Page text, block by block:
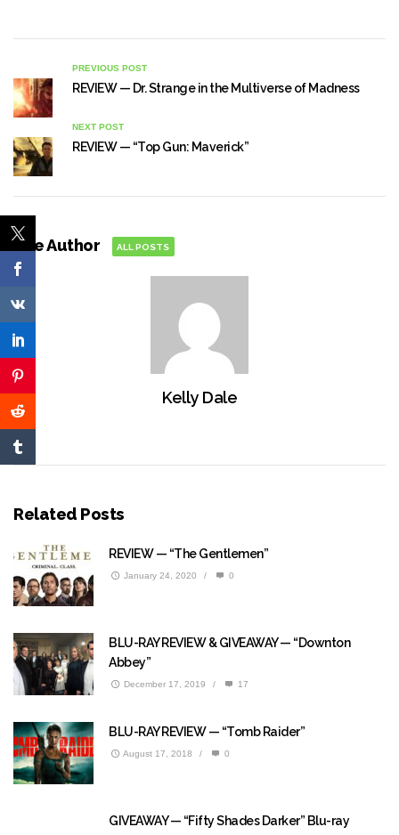
PREVIOUS POST
REVIEW — Dr. Strange in the Multiverse of Madness
NEXT POST
REVIEW — “Top Gun: Maverick”
The Author ALL POSTS
Kelly Dale
Related Posts
REVIEW — “The Gentlemen”
January 24, 2020 / 0
BLU-RAY REVIEW & GIVEAWAY — “Downton
Abbey”
December 17, 2019 / 17
BLU-RAY REVIEW — “Tomb Raider”
August 17, 2018 / 0
GIVEAWAY — “Fifty Shades Darker” Blu-ray